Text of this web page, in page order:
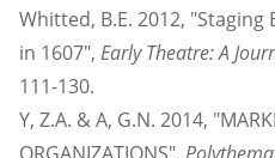
Whitted, B.E. 2012,
in 1607", Early Theatre: A
111-130.
Y, Z.A. & A, G.N. 2014,